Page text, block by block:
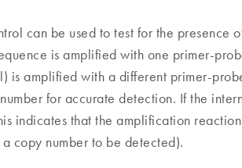
can be used to test for the presence
is amplified with one primer-
is amplified with a different primer-
for accurate detection. If the
indicates that the amplification
copy number to be detected).